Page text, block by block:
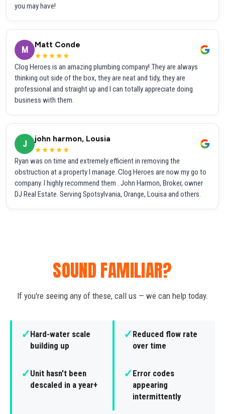
you may have!
M
Matt Conde
★★★★★
Clog Heroes is an amazing plumbing company! They are always
thinking out side of the box, they are neat and tidy, they are
professional and straight up and I can totally appreciate doing
business with them.
J
john harmon, Lousia
★★★★★
Ryan was on time and extremely efficient in removing the
obstruction at a property I manage. Clog Heroes are now my go to
company. I highly recommend them . John Harmon, Broker, owner
DJ Real Estate. Serving Spotsylvania, Orange, Louisa and others.
SOUND FAMILIAR?
If you're seeing any of these, call us — we can help today.
✓Hard-water scale
building up
✓Reduced flow rate
over time
✓Unit hasn't been
descaled in a year+
✓Error codes
appearing
intermittently